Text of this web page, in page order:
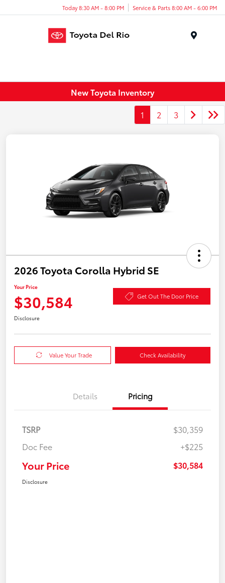
Today 8:30 AM - 8:00 PM Service & Parts 8:00 AM - 6:00 PM
New Toyota Inventory
1
2 3
2026 Toyota Corolla Hybrid SE
Your Price
$30,584 Get Out The Door Price
Disclosure
Value Your Trade Check Availability
Details Pricing
TSRP
$30,359
Doc Fee
+$225
Your Price $30,584
Disclosure